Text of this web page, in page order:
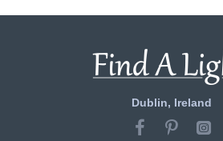
Dublin, Ireland